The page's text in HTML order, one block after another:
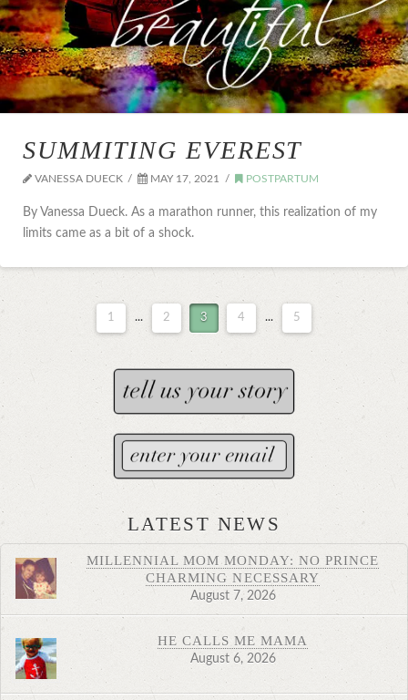
SUMMITING EVEREST
VANESSA DUECK MAY 17, 2021 POSTPARTUM
By Vanessa Dueck. As a marathon runner, this realization of my
limits came as a bit of a shock.
1 ... 2 3 4 ... 5
LATEST NEWS
MILLENNIAL MOM MONDAY: NO PRINCE
CHARMING NECESSARY
August 7, 2026
HE CALLS ME MAMA
August 6, 2026